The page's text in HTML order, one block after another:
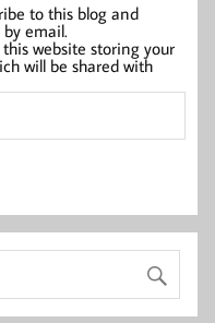
to this blog and
email.
website storing your
will be shared with